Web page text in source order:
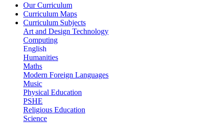
Our Curriculum
Curriculum Maps
Curriculum Subjects
Art and Design Technology
Computing
English
Humanities
Maths
Modern Foreign Languages
Music
Physical Education
PSHE
Religious Education
Science